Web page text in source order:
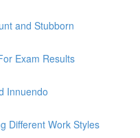
and Stubborn
Exam Results
Innuendo
Different Work Styles